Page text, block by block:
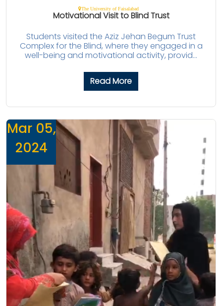
The University of Faisalabad
Motivational Visit to Blind Trust
Students visited the Aziz Jehan Begum Trust
Complex for the Blind, where they engaged in a
well-being and motivational activity, provid...
Read More
Mar 05,
2024